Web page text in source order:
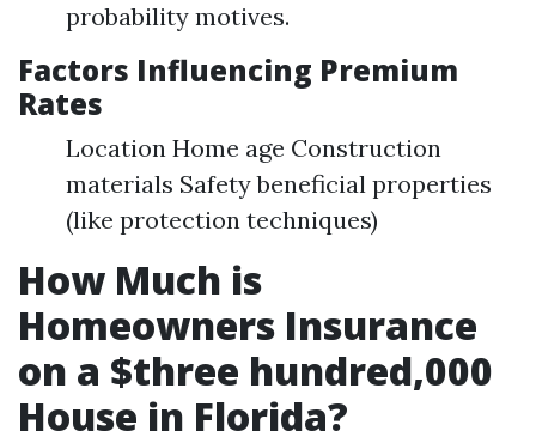
probability motives.
Factors Influencing Premium
Rates
Location Home age Construction
materials Safety beneficial properties
(like protection techniques)
How Much is
Homeowners Insurance
on a $three hundred,000
House in Florida?